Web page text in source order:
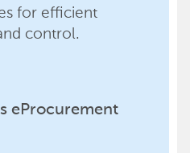
for efficient
control.
eProcurement